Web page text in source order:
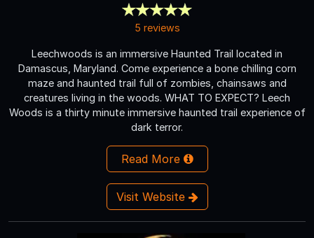
5 reviews
Leechwoods is an immersive Haunted Trail located in
Damascus, Maryland. Come experience a bone chilling corn
maze and haunted trail full of zombies, chainsaws and
creatures living in the woods. WHAT TO EXPECT? Leech
Woods is a thirty minute immersive haunted trail experience of
dark terror.
Read More
Visit Website